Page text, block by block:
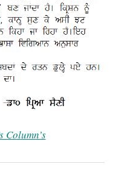
Column’s